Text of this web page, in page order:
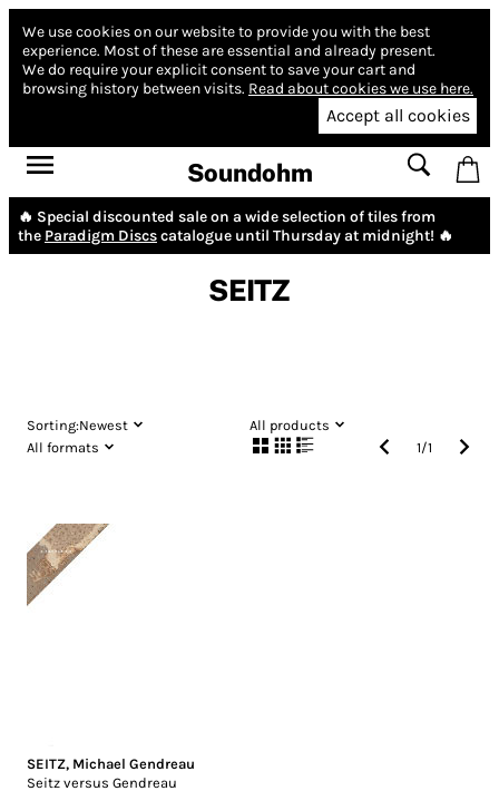
We use cookies on our website to provide you with the best
experience. Most of these are essential and already present.
We do require your explicit consent to save your cart and
browsing history between visits. Read about cookies we use here.
Accept all cookies
Soundohm
🔥 Special discounted sale on a wide selection of tiles from
the Paradigm Discscatalogue until Thursday at midnight! 🔥
SEITZ
Sorting:Newest
All products
All formats
1/1
SEITZ, Michael Gendreau
Seitz versus Gendreau